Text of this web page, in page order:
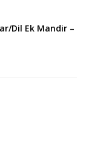
Dil Ek Mandir –